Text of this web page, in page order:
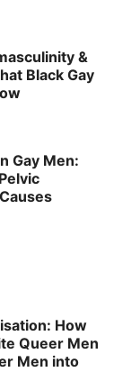
&
Black Gay
Gay Men:
How
Queer Men
Men into